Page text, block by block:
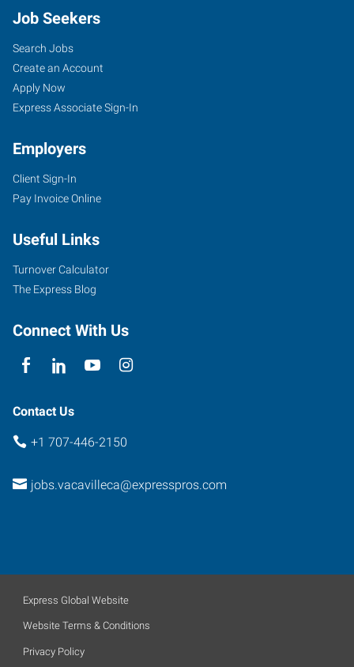
Job Seekers
Search Jobs
Create an Account
Apply Now
Express Associate Sign-In
Employers
Client Sign-In
Pay Invoice Online
Useful Links
Turnover Calculator
The Express Blog
Connect With Us
Contact Us
+1 707-446-2150
jobs.vacavilleca@expresspros.com
Express Global Website
Website Terms & Conditions
Privacy Policy